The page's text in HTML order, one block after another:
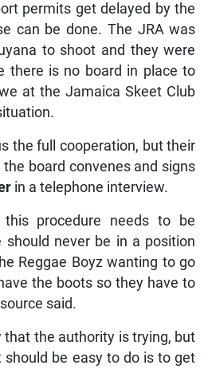
permits get delayed by the
can be done. The JRA was
to shoot and they were
there is no board in place to
at the Jamaica Skeet Club
the full cooperation, but their
board convenes and signs
in a telephone interview.
procedure needs to be
should never be in a position
Reggae Boyz wanting to go
the boots so they have to
said.
that the authority is trying, but
be easy to do is to get